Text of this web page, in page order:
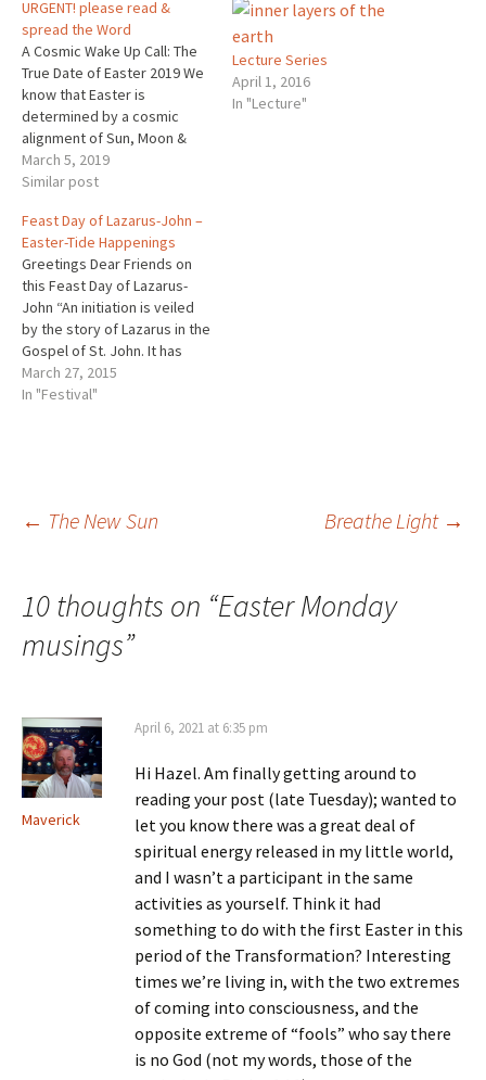
URGENT! please read &
spread the Word
A Cosmic Wake Up Call: The
True Date of Easter 2019 We
know that Easter is
determined by a cosmic
alignment of Sun, Moon &
Earth. 1st the Sun must come
into its place of balance at
Sun waits for the Moon to
come into…
March 5, 2019
Similar post
Lecture Series
April 1, 2016
In "Lecture"
Feast Day of Lazarus-John –
Easter-Tide Happenings
Greetings Dear Friends on
this Feast Day of Lazarus-
John “An initiation is veiled
by the story of Lazarus in the
Gospel of St. John. It has
never been understood
except by those who knew
March 27, 2015
In "Festival"
Post
navigation
← The New Sun Breathe Light →
10 thoughts on “Easter Monday
musings”
Maverick
April 6, 2021 at 6:35 pm
Hi Hazel. Am finally getting around to
reading your post (late Tuesday); wanted to
let you know there was a great deal of
spiritual energy released in my little world,
and I wasn’t a participant in the same
activities as yourself. Think it had
something to do with the first Easter in this
period of the Transformation? Interesting
times we’re living in, with the two extremes
of coming into consciousness, and the
opposite extreme of “fools” who say there
is no God (not my words, those of the